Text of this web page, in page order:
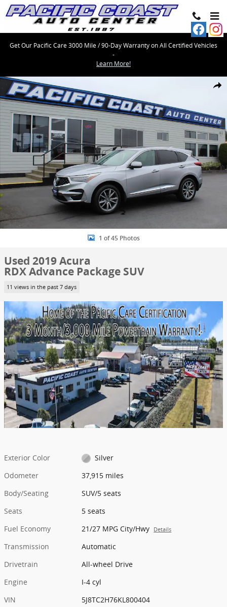
Skip to main content
Get Our Pacific Care 3000 Mile / 90-Day Warranty on All Certified Vehicles
-
Learn More!
Share
Used 2019 Acura RDX Advance Package SUV Photo 1 of 45
1 of 45 Photos
Used 2019 Acura
RDX Advance Package SUV
11 views in the past 7 days
Exterior Color
Silver
Odometer
37,915 miles
Body/Seating
SUV/5 seats
Seats
5 seats
Fuel Economy
21/27 MPG City/Hwy Details
Transmission
Automatic
Drivetrain
All-wheel Drive
Engine
I-4 cyl
VIN
5J8TC2H76KL800404